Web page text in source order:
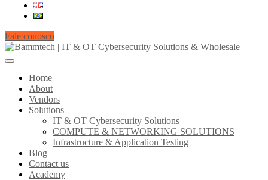
Fale conosco
Home
About
Vendors
Solutions
IT & OT Cybersecurity Solutions
COMPUTE & NETWORKING SOLUTIONS
Infrastructure & Application Testing
Blog
Contact us
Academy